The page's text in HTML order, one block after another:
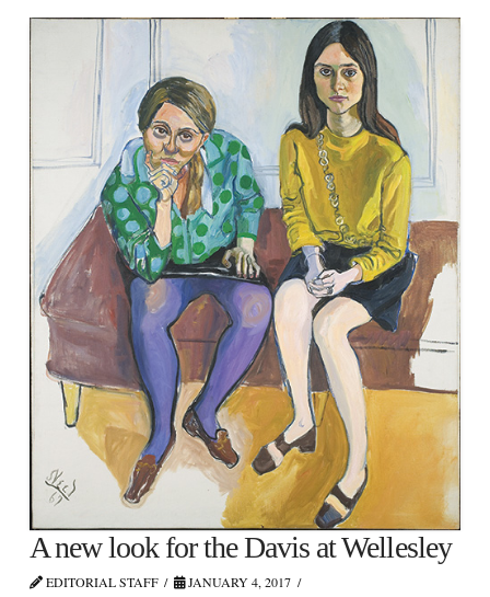
A new look for the Davis at Wellesley
EDITORIAL STAFF JANUARY 4, 2017